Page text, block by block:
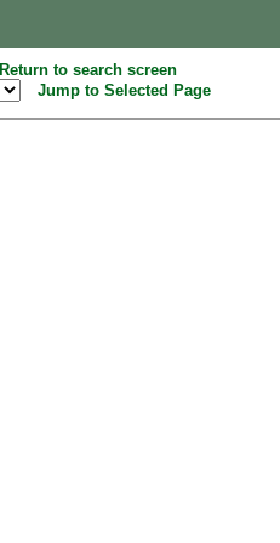
Return to search screen